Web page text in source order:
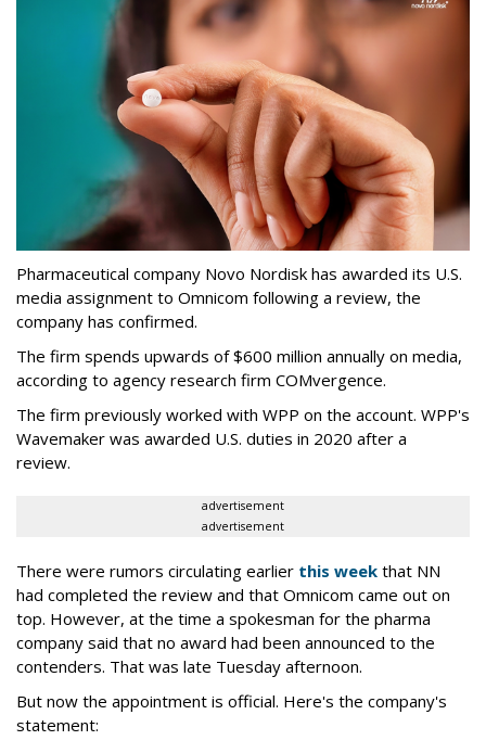
Pharmaceutical company Novo Nordisk has awarded its U.S.
media assignment to Omnicom following a review, the
company has confirmed.
The firm spends upwards of $600 million annually on media,
according to agency research firm COMvergence.
The firm previously worked with WPP on the account. WPP's
Wavemaker was awarded U.S. duties in 2020 after a
review.
advertisement
advertisement
There were rumors circulating earlier this week that NN
had completed the review and that Omnicom came out on
top. However, at the time a spokesman for the pharma
company said that no award had been announced to the
contenders. That was late Tuesday afternoon.
But now the appointment is official. Here's the company's
statement: